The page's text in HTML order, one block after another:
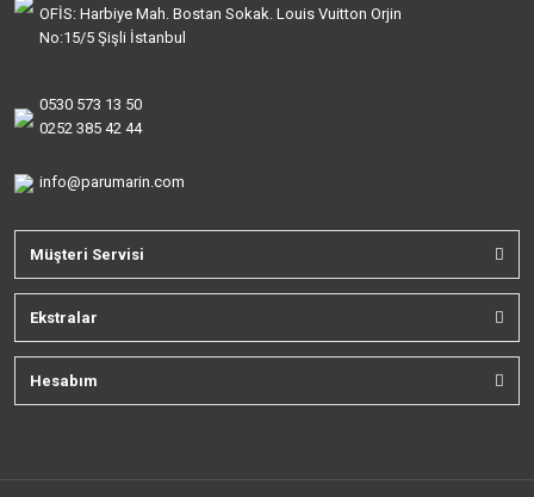
OFİS: Harbiye Mah. Bostan Sokak. Louis Vuitton Orjin
No:15/5 Şişli İstanbul
0530 573 13 50
0252 385 42 44
info@parumarin.com
Müşteri Servisi
Ekstralar
Hesabım